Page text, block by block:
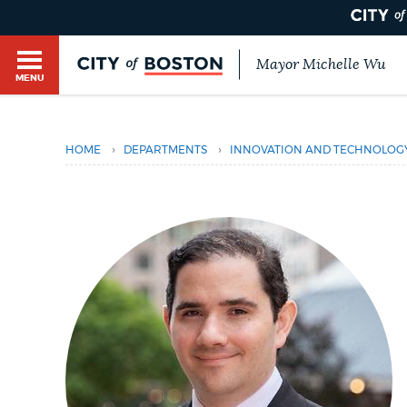
GUIDES TO BOSTON
DEPARTMENTS
MENU
Mayor Michelle Wu
Get direct answers to your questions about City
by sourcing directly from Boston.gov, our search
provide unexpected results. You can help us
feedback buttons below each answer.
Questions? Contact us atdigital@boston.gov
HOME › DEPARTMENTS › INNOVATION AND